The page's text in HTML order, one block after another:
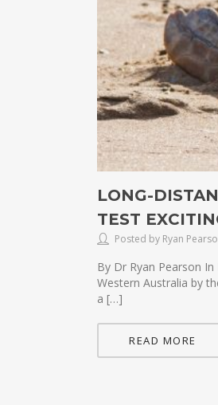
LONG-
TEST
Posted by Ryan
By Dr Ryan Pearson
Western Australia by
a […]
READ MORE